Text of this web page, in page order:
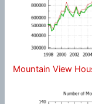
Mountain View